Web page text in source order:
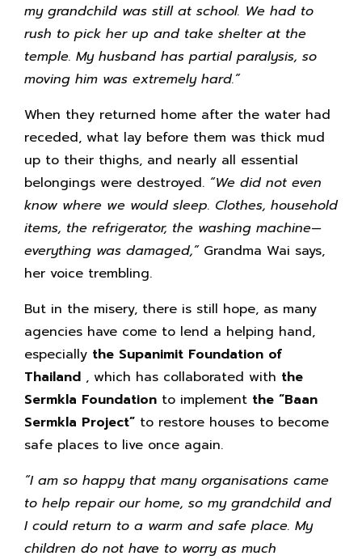
my grandchild was still at school. We had to
rush to pick her up and take shelter at the
temple. My husband has partial paralysis, so
moving him was extremely hard.”
When they returned home after the water had
receded, what lay before them was thick mud
up to their thighs, and nearly all essential
belongings were destroyed. “We did not even
know where we would sleep. Clothes, household
items, the refrigerator, the washing machine—
everything was damaged,”Grandma Wai says,
her voice trembling.
But in the misery, there is still hope, as many
agencies have come to lend a helping hand,
especially the Supanimit Foundation of
Thailand , which has collaborated with the
Sermkla Foundation to implement the “Baan
Sermkla Project” to restore houses to become
safe places to live once again.
“I am so happy that many organisations came
to help repair our home, so my grandchild and
I could return to a warm and safe place. My
children do not have to worry as much